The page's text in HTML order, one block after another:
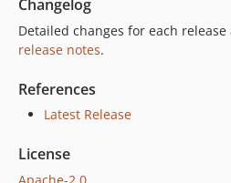
Changelog
Detailed changes for each
release notes.
References
Latest Release
License